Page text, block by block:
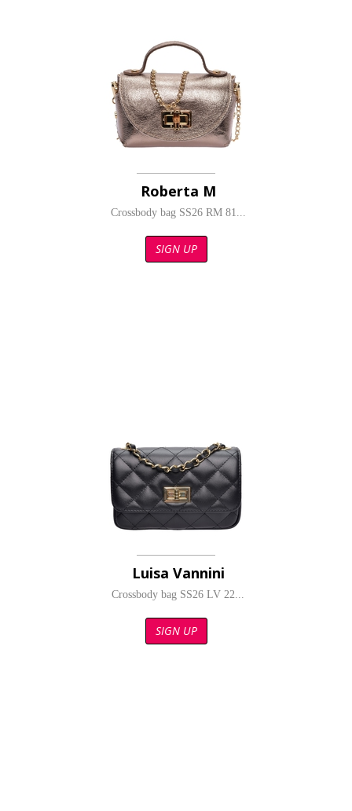
Roberta M
Crossbody bag SS26 RM 81...
SIGN UP
Luisa Vannini
Crossbody bag SS26 LV 22...
SIGN UP